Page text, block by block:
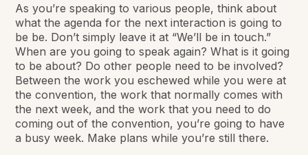
As you’re speaking to various people, think about
what the agenda for the next interaction is going to
be be. Don’t simply leave it at “We’ll be in touch.”
When are you going to speak again? What is it going
to be about? Do other people need to be involved?
Between the work you eschewed while you were at
the convention, the work that normally comes with
the next week,andthe work that you need to do
coming out of the convention, you’re going to have
a busy week. Make plans while you’re still there.